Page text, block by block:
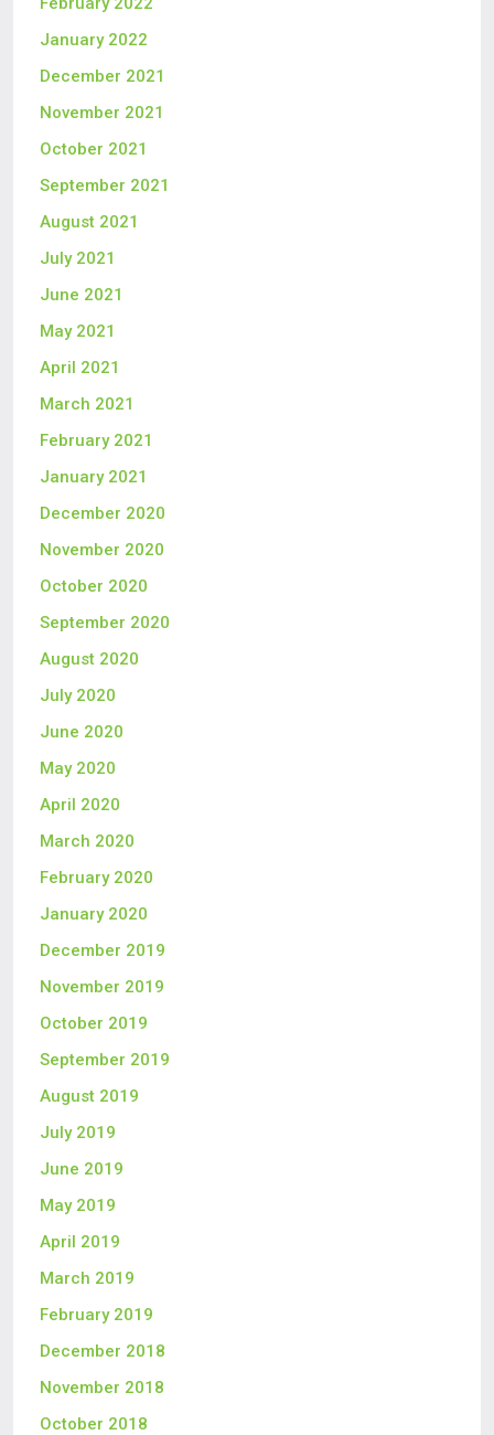
January 2022
December 2021
November 2021
October 2021
September 2021
August 2021
July 2021
June 2021
May 2021
April 2021
March 2021
February 2021
January 2021
December 2020
November 2020
October 2020
September 2020
August 2020
July 2020
June 2020
May 2020
April 2020
March 2020
February 2020
January 2020
December 2019
November 2019
October 2019
September 2019
August 2019
July 2019
June 2019
May 2019
April 2019
March 2019
February 2019
December 2018
November 2018
October 2018